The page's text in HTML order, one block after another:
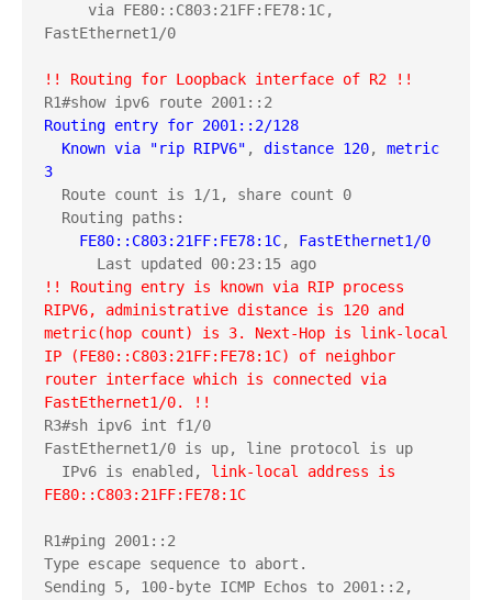
via FE80::C803:21FF:FE78:1C,
FastEthernet1/0
!! Routing for Loopback interface of R2 !!
Routing entry for 2001::2/128
Known via "rip RIPV6" , distance 120, metric
3
Route count is 1/1, share count 0
Routing paths:
FE80::C803:21FF:FE78:1C, FastEthernet1/0
!! Routing entry is known via RIP process
RIPV6, administrative distance is 120 and
metric(hop count) is 3. Next-Hop is link-local
IP (FE80::C803:21FF:FE78:1C) of neighbor
router interface which is connected via
FastEthernet1/0. !!
R3#sh ipv6 int f1/0
FastEthernet1/0 is up, line protocol is up
IPv6 is enabled, link-local address is
FE80::C803:21FF:FE78:1C
R1#ping 2001::2
Type escape sequence to abort.
Sending 5, 100-byte ICMP Echos to 2001::2,